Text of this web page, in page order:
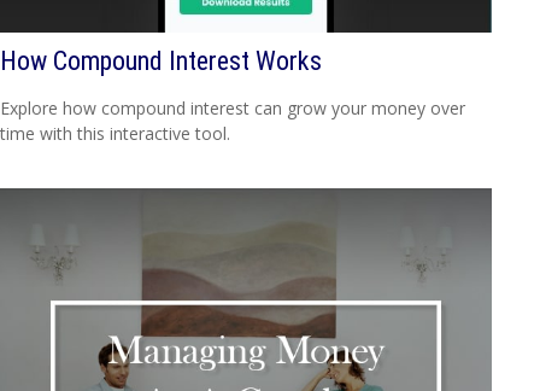
How Compound Interest Works
Explore how compound interest can grow your money over
time with this interactive tool.